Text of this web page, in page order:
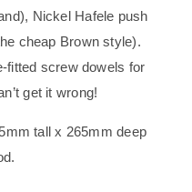
Nickel Hafele push
cheap Brown style).
fitted screw dowels for
get it wrong!
tall x 265mm deep